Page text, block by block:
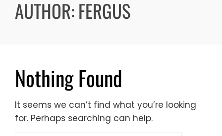
AUTHOR:FERGUS
Nothing Found
It seems we can’t find what you’re looking
for. Perhaps searching can help.